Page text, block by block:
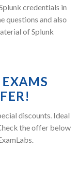
credentials in
questions and also
of Splunk
discounts. Ideal
the offer below